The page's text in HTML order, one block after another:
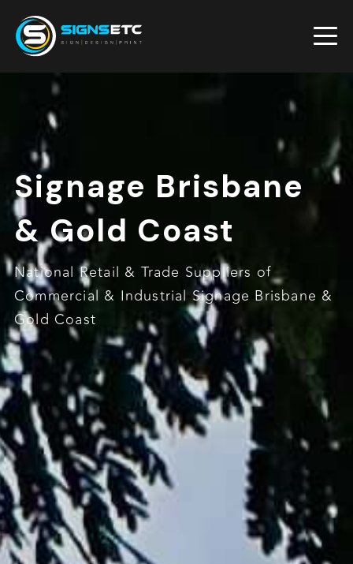
Signage Brisbane
& Gold Coast
National Retail & Trade Suppliers of
Commercial & Industrial Signage Brisbane &
Gold Coast